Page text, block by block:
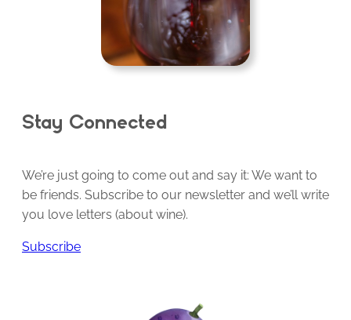
Stay Connected
We’re just going to come out and say it: We want to
be friends. Subscribe to our newsletter and we’ll write
you love letters (about wine).
Subscribe